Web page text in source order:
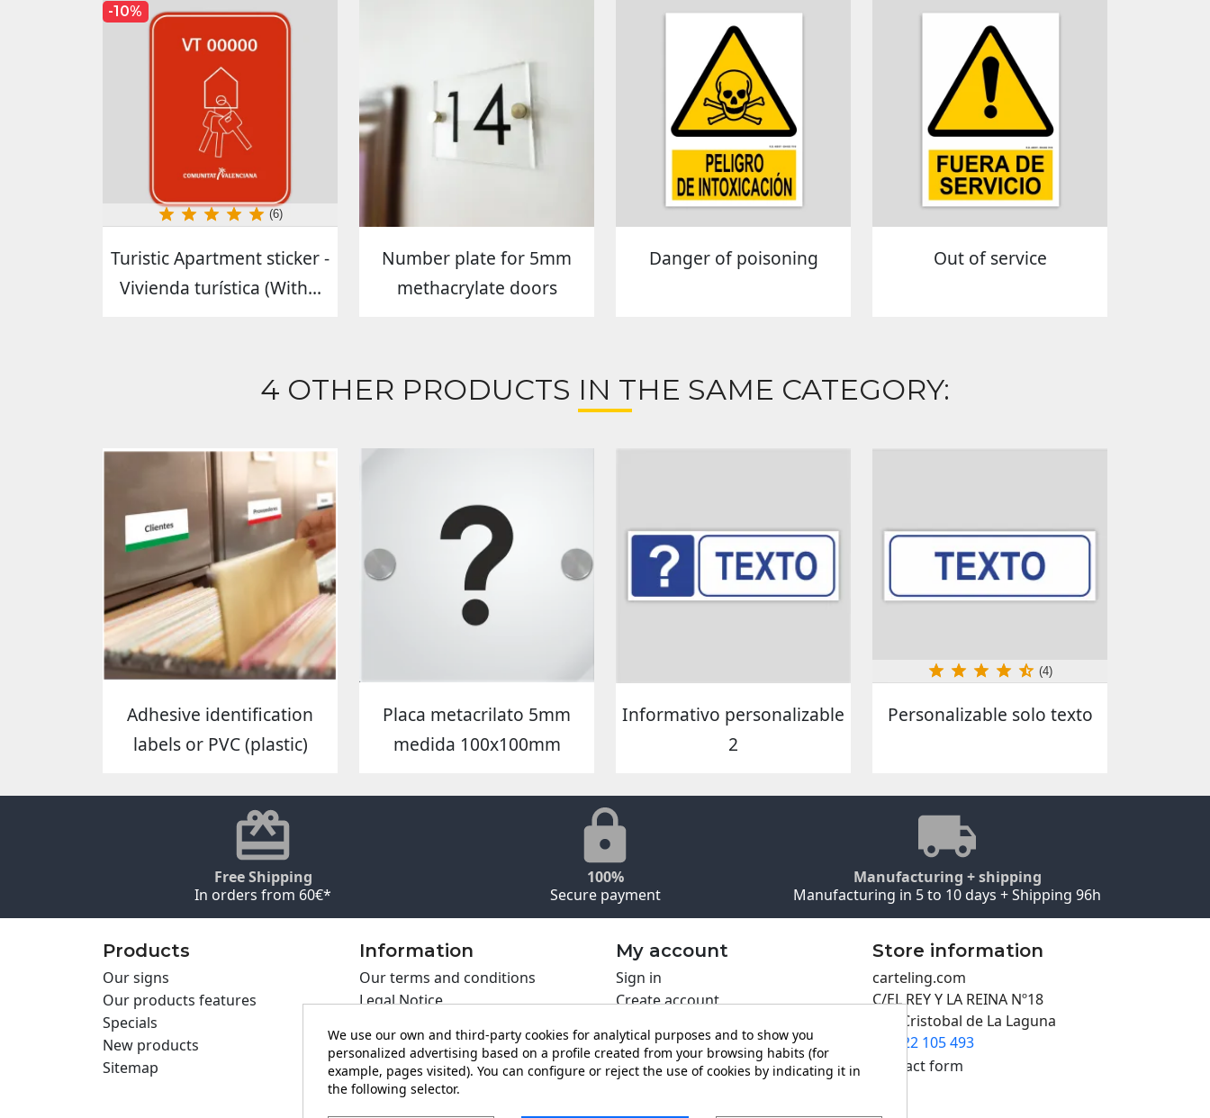
Turistic Apartment sticker -
Vivienda turística (With...
(6)
-10%
Number plate for 5mm
methacrylate doors
Danger of poisoning Out of service
4 OTHER PRODUCTS IN THE SAME CATEGORY:
Adhesive identification
labels or PVC (plastic)
Placa metacrilato 5mm
medida 100x100mm
Informativo personalizable
2
Personalizable solo texto
(4)
Free Shipping
In orders from 60€*
100%
Secure payment
Manufacturing + shipping
Manufacturing in 5 to 10 days + Shipping 96h
Products
Our signs
Our products features
Specials
New products
Sitemap
Information
Our terms and conditions
Legal Notice
Privacy policy
Carteling PRO
Contact us
My account
Sign in
Create account
Store information
carteling.com
C/EL REY Y LA REINA Nº18
San Cristobal de La Laguna
922 105 493
Contact form
We use our own and third-party cookies for analytical purposes and to show you
personalized advertising based on a profile created from your browsing habits (for
example, pages visited). You can configure or reject the use of cookies by indicating it in
the following selector.